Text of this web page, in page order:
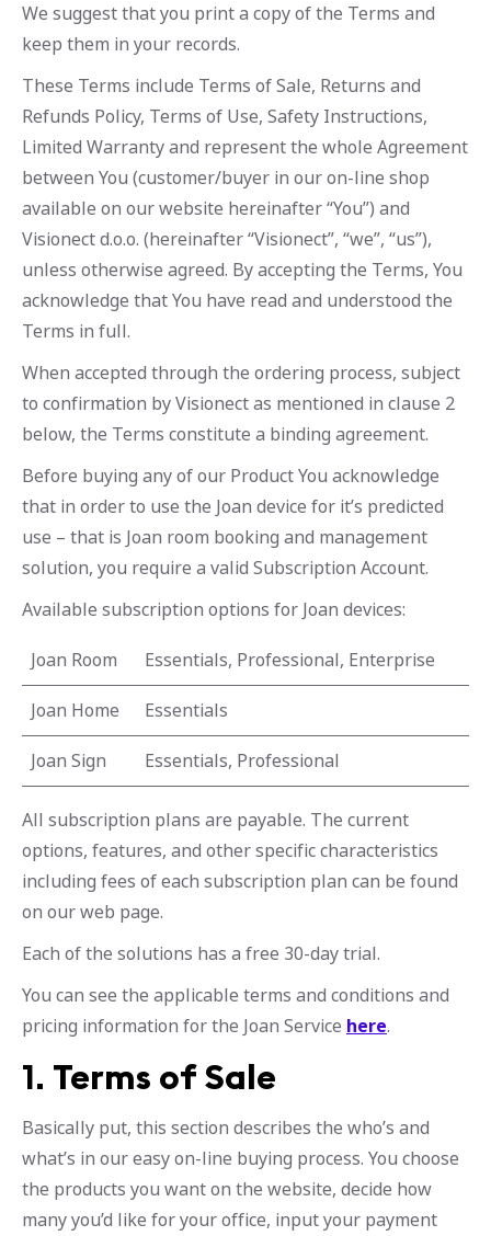
We suggest that you print a copy of the Terms and
keep them in your records.
These Terms include Terms of Sale, Returns and
Refunds Policy, Terms of Use, Safety Instructions,
Limited Warranty and represent the whole Agreement
between You (customer/buyer in our on-line shop
available on our website hereinafter “You”) and
Visionect d.o.o. (hereinafter “Visionect”, “we”, “us”),
unless otherwise agreed. By accepting the Terms, You
acknowledge that You have read and understood the
Terms in full.
When accepted through the ordering process, subject
to confirmation by Visionect as mentioned in clause 2
below, the Terms constitute a binding agreement.
Before buying any of our Product You acknowledge
that in order to use the Joan device for it’s predicted
use – that is Joan room booking and management
solution, you require a valid Subscription Account.
Available subscription options for Joan devices:
Joan Room Essentials, Professional, Enterprise
Joan Home Essentials
Joan Sign Essentials, Professional
All subscription plans are payable. The current
options, features, and other specific characteristics
including fees of each subscription plan can be found
on our web page.
Each of the solutions has a free 30-day trial.
You can see the applicable terms and conditions and
pricing information for the Joan Service here.
1. Terms of Sale
Basically put, this section describes the who’s and
what’s in our easy on-line buying process. You choose
the products you want on the website, decide how
many you’d like for your office, input your payment